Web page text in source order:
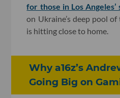
for those in Los
on Ukraine’s deep pool
is hitting close to home.
Why a16z’s
Going Big on